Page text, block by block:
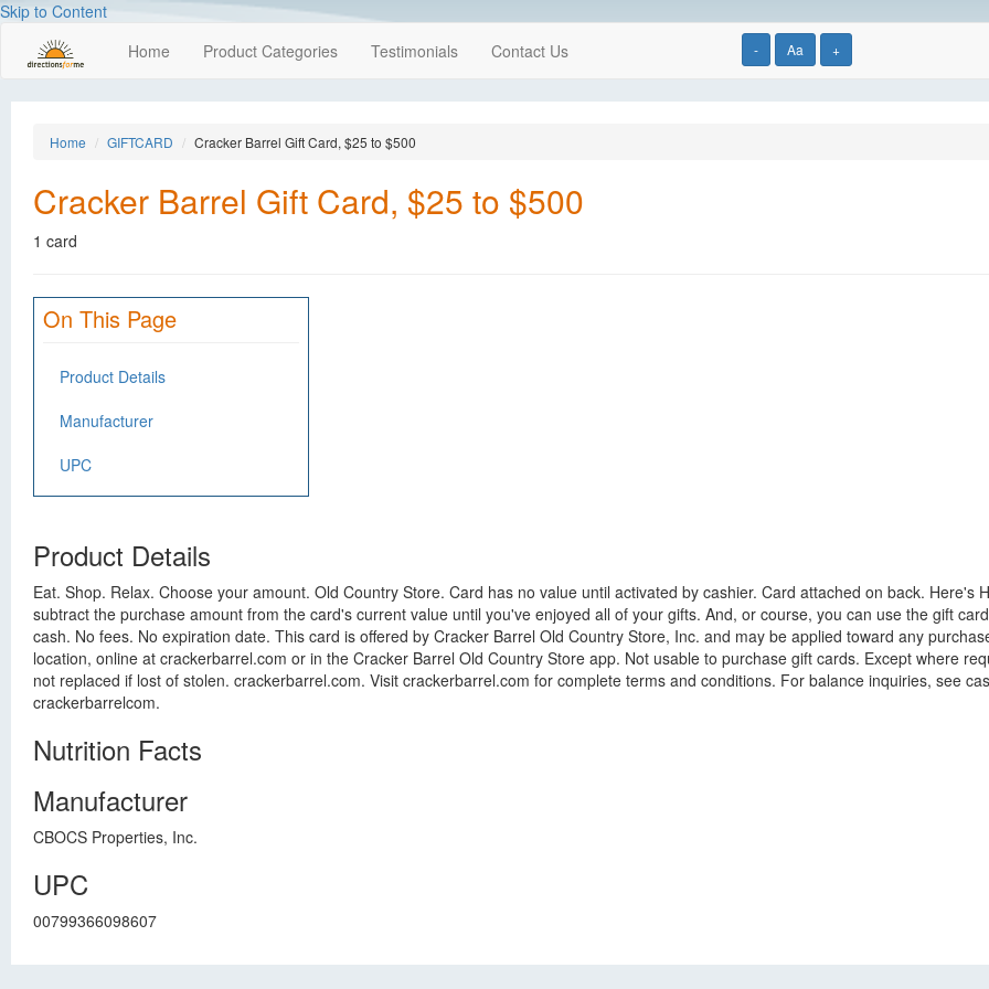
Skip to Content
- Aa +
Home Product Categories Testimonials Contact Us
Home GIFTCARD Cracker Barrel Gift Card, $25 to $500
Cracker Barrel Gift Card, $25 to $500
1 card
On This Page
Product Details
Manufacturer
UPC
Product Details
Eat. Shop. Relax. Choose your amount. Old Country Store. Card has no value until activated by cashier. Card attached on back. Here's
subtract the purchase amount from the card's current value until you've enjoyed all of your gifts. And, or course, you can use the gift
cash. No fees. No expiration date. This card is offered by Cracker Barrel Old Country Store, Inc. and may be applied toward any
location, online at crackerbarrel.com or in the Cracker Barrel Old Country Store app. Not usable to purchase gift cards. Except where
not replaced if lost of stolen. crackerbarrel.com. Visit crackerbarrel.com for complete terms and conditions. For balance inquiries, see
crackerbarrelcom.
Nutrition Facts
Manufacturer
CBOCS Properties, Inc.
UPC
00799366098607